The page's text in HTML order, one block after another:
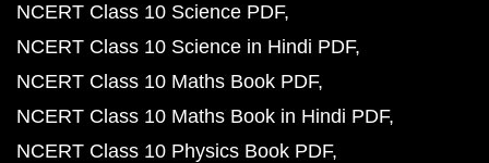
NCERT Class 10 Science PDF
NCERT Class 10 Science in Hindi PDF
NCERT Class 10 Maths Book PDF
NCERT Class 10 Maths Book in Hindi PDF
NCERT Class 10 Physics Book PDF